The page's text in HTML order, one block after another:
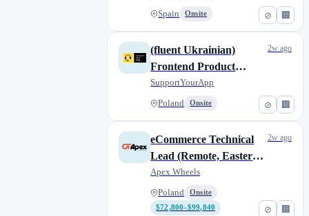
⊘ 🏢
Spain Onsite
⊘ 🏢
(fluent Ukrainian)
Frontend Product
Engineer (Vue/Nuxt)
SupportYourApp
Poland Onsite
2w ago
⊘ 🏢
eCommerce Technical
Lead (Remote, Eastern
Europe)
Apex Wheels
Poland
Onsite
$72,800–$99,840
2w ago